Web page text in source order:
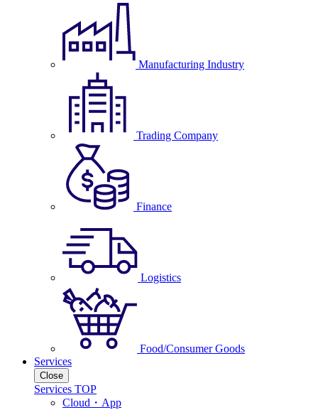
Manufacturing Industry
Trading Company
Finance
Logistics
Food/Consumer Goods
Services
Close
Services TOP
Cloud・App